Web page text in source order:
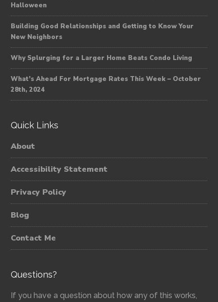
Halloween
Building Good Relationships and Getting to Know Your
New Neighbors
Why Splurging for a Larger Home Beats Condo Living
What’s Ahead For Mortgage Rates This Week – October
28th, 2024
Quick Links
About
Accessibility Statement
Privacy Policy
Blog
Contact Me
Questions?
If you have a question about how any of this works,